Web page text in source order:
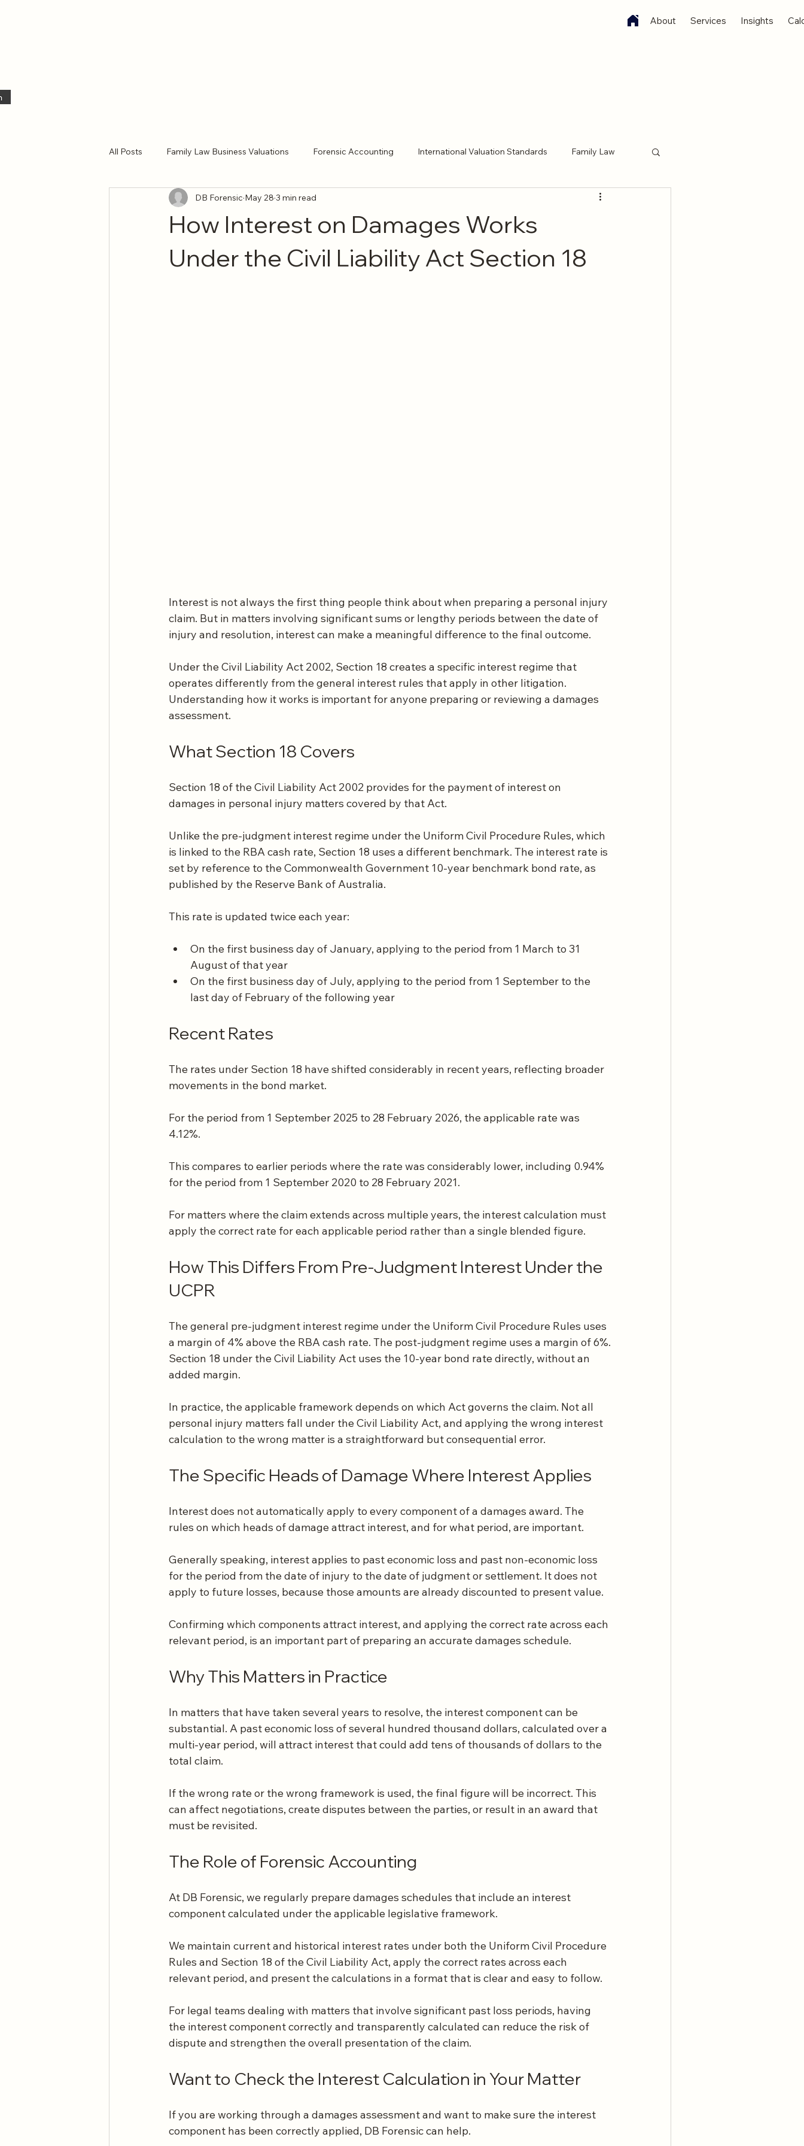
About Services Insights
All Posts Family Law Business Valuations Forensic Accounting International Valuation Standards Family Law
Business Valuation Independent Expert Expert Witness Services
How Interest on Damages Works
Under the Civil Liability Act Section 18
DB Forensic May 28 3 min read
Interest is not always the first thing people think about when preparing a personal injury
claim. But in matters involving significant sums or lengthy periods between the date of
injury and resolution, interest can make a meaningful difference to the final outcome.
Under the Civil Liability Act 2002, Section 18 creates a specific interest regime that
operates differently from the general interest rules that apply in other litigation.
Understanding how it works is important for anyone preparing or reviewing a damages
assessment.
What Section 18 Covers
Section 18 of the Civil Liability Act 2002 provides for the payment of interest on
damages in personal injury matters covered by that Act.
Unlike the pre-judgment interest regime under the Uniform Civil Procedure Rules, which
is linked to the RBA cash rate, Section 18 uses a different benchmark. The interest rate is
set by reference to the Commonwealth Government 10-year benchmark bond rate, as
published by the Reserve Bank of Australia.
This rate is updated twice each year:
On the first business day of January, applying to the period from 1 March to 31
August of that year
On the first business day of July, applying to the period from 1 September to the
last day of February of the following year
Recent Rates
The rates under Section 18 have shifted considerably in recent years, reflecting broader
movements in the bond market.
For the period from 1 September 2025 to 28 February 2026, the applicable rate was
4.12%.
This compares to earlier periods where the rate was considerably lower, including 0.94%
for the period from 1 September 2020 to 28 February 2021.
For matters where the claim extends across multiple years, the interest calculation must
apply the correct rate for each applicable period rather than a single blended figure.
How This Differs From Pre-Judgment Interest Under the
UCPR
The general pre-judgment interest regime under the Uniform Civil Procedure Rules uses
a margin of 4% above the RBA cash rate. The post-judgment regime uses a margin of 6%.
Section 18 under the Civil Liability Act uses the 10-year bond rate directly, without an
added margin.
In practice, the applicable framework depends on which Act governs the claim. Not all
personal injury matters fall under the Civil Liability Act, and applying the wrong interest
calculation to the wrong matter is a straightforward but consequential error.
The Specific Heads of Damage Where Interest Applies
Interest does not automatically apply to every component of a damages award. The
rules on which heads of damage attract interest, and for what period, are important.
Generally speaking, interest applies to past economic loss and past non-economic loss
for the period from the date of injury to the date of judgment or settlement. It does not
apply to future losses, because those amounts are already discounted to present value.
Confirming which components attract interest, and applying the correct rate across each
relevant period, is an important part of preparing an accurate damages schedule.
Why This Matters in Practice
In matters that have taken several years to resolve, the interest component can be
substantial. A past economic loss of several hundred thousand dollars, calculated over a
multi-year period, will attract interest that could add tens of thousands of dollars to the
total claim.
If the wrong rate or the wrong framework is used, the final figure will be incorrect. This
can affect negotiations, create disputes between the parties, or result in an award that
must be revisited.
The Role of Forensic Accounting
At DB Forensic, we regularly prepare damages schedules that include an interest
component calculated under the applicable legislative framework.
We maintain current and historical interest rates under both the Uniform Civil Procedure
Rules and Section 18 of the Civil Liability Act, apply the correct rates across each
relevant period, and present the calculations in a format that is clear and easy to follow.
For legal teams dealing with matters that involve significant past loss periods, having
the interest component correctly and transparently calculated can reduce the risk of
dispute and strengthen the overall presentation of the claim.
Want to Check the Interest Calculation in Your Matter
If you are working through a damages assessment and want to make sure the interest
component has been correctly applied, DB Forensic can help.